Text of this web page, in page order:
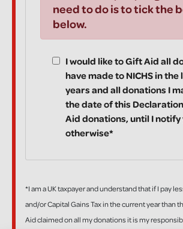
need to do is to tick the
below.
I would like to Gift Aid all
have made to NICHS in
years and all donations I
the date of this
Aid donations, until I notify
otherwise*
*I am a UK taxpayer and understand that if I pay
and/or Capital Gains Tax in the current year than
Aid claimed on all my donations it is my